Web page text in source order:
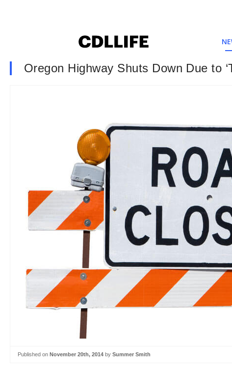
Oregon Highway Shuts Down Due to
Published on November 20th, 2014 by Summer Smith